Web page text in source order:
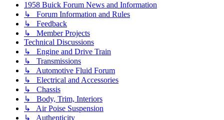
1958 Buick Forum News and Information
↳ Forum Information and Rules
↳ Feedback
↳ Member Projects
Technical Discussions
↳ Engine and Drive Train
↳ Transmissions
↳ Automotive Fluid Forum
↳ Electrical and Accessories
↳ Chassis
↳ Body, Trim, Interiors
↳ Air Poise Suspension
↳ Authenticity